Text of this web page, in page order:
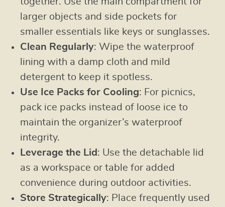
larger objects and side pockets for
smaller essentials like keys or sunglasses.
Clean Regularly: Wipe the waterproof
lining with a damp cloth and mild
detergent to keep it spotless.
Use Ice Packs for Cooling: For picnics,
pack ice packs instead of loose ice to
maintain the organizer’s waterproof
integrity.
Leverage the Lid : Use the detachable lid
as a workspace or table for added
convenience during outdoor activities.
Store Strategically: Place frequently used